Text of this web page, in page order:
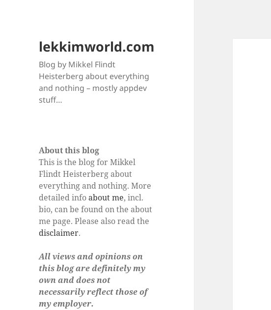
lekkimworld.com
Blog by Mikkel Flindt
Heisterberg about everything
and nothing – mostly appdev
stuff…
About this blog
This is the blog for Mikkel
Flindt Heisterberg about
everything and nothing. More
detailed infoabout me, incl.
bio, can be found on the about
me page. Please also read the
disclaimer.
All views and opinions on
this blog are definitely my
own and does not
necessarily reflect those of
my employer.